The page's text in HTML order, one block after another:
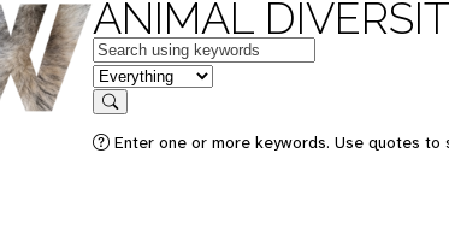
ANIMAL
Keywords
in feature
Search
Enter one or more keywords. Use quotes